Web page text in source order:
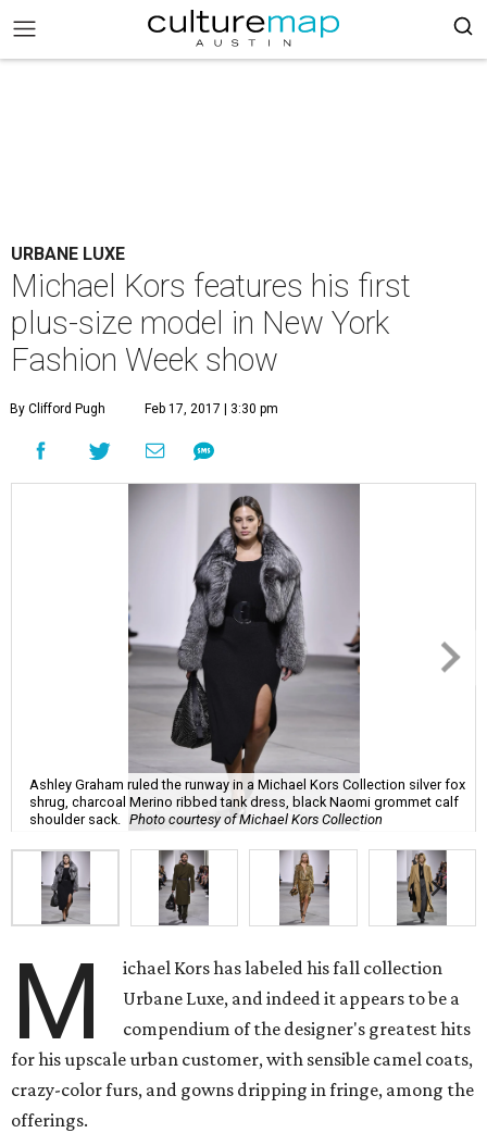
URBANE LUXE
Michael Kors features his first
plus-size model in New York
Fashion Week show
By Clifford Pugh Feb 17, 2017 | 3:30 pm
Ashley Graham ruled the runway in a Michael Kors Collection silver fox
shrug, charcoal Merino ribbed tank dress, black Naomi grommet calf
shoulder sack.
Photo courtesy of Michael Kors Collection
M
ichael Kors has labeled his fall collection
Urbane Luxe, and indeed it appears to be a
compendium of the designer's greatest hits
for his upscale urban customer, with sensible camel coats,
crazy-color furs, and gowns dripping in fringe, among the
offerings.